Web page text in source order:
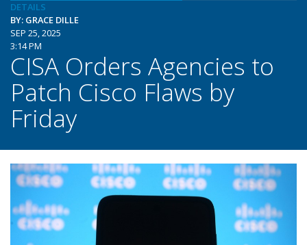
DETAILS
BY: GRACE DILLE
SEP 25, 2025
3:14 PM
CISA Orders Agencies to
Patch Cisco Flaws by
Friday